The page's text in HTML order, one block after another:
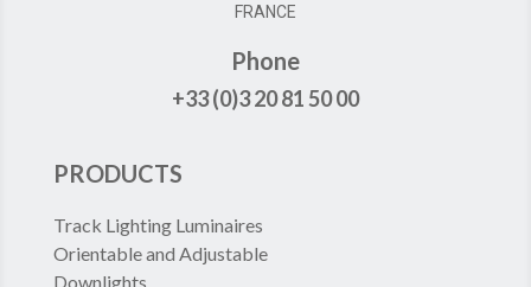
FRANCE
Phone
+33 (0)3 20 81 50 00
PRODUCTS
Track Lighting Luminaires
Orientable and Adjustable
Downlights